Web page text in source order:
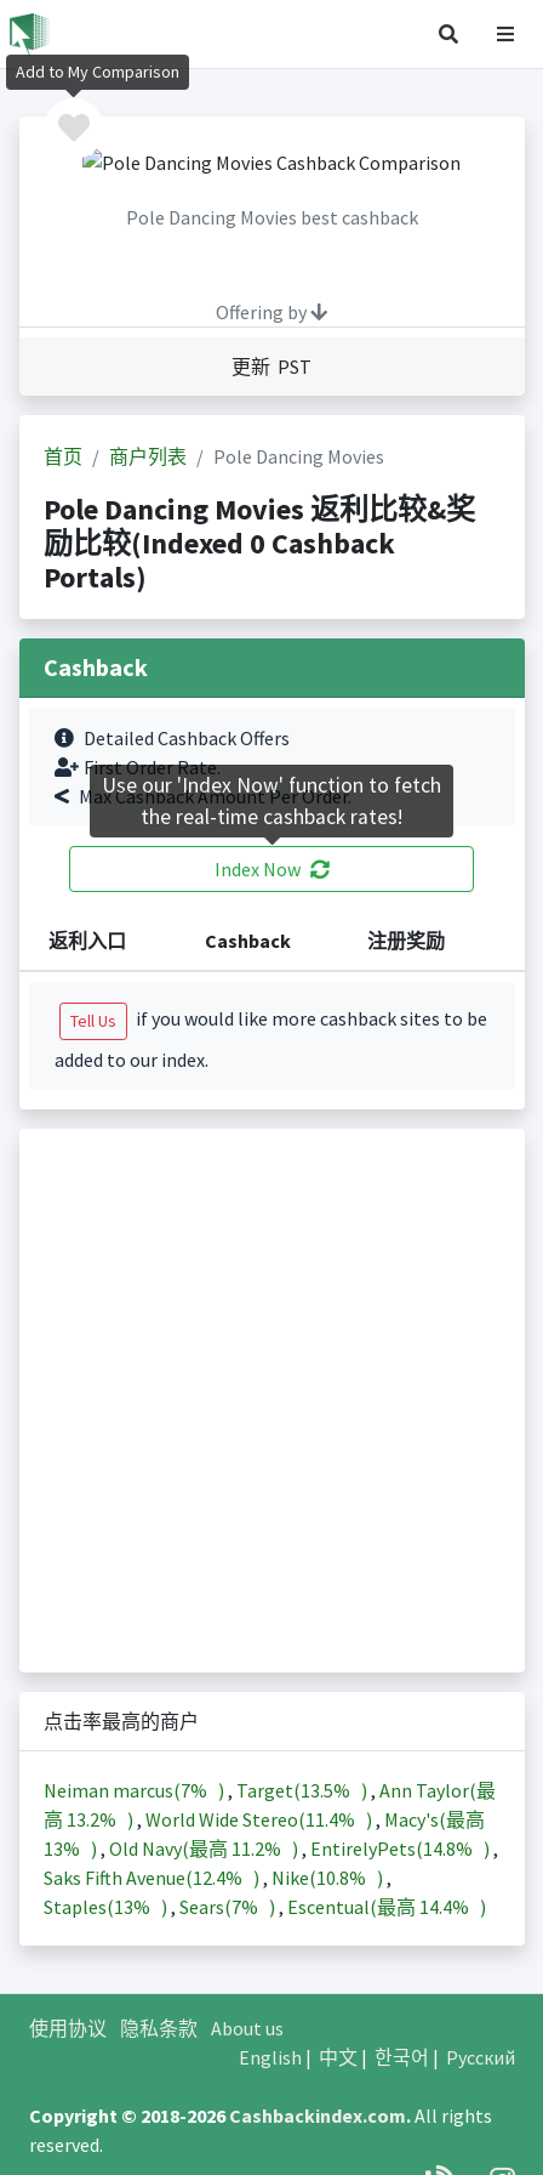
Pole Dancing Movies best cashback
Offering by
更新 PST
首页 商户列表 Pole Dancing Movies
Pole Dancing Movies 返利比较&奖
励比较(Indexed 0 Cashback
Portals)
Cashback
Detailed Cashback Offers
First Order Rate.
Max Cashback Amount Per Order.
Index Now
返利入口 Cashback 注册奖励
Tell Us
if you would like more cashback sites to be
added to our index.
点击率最高的商户
Neiman marcus(7% ) , Target(13.5% ) , Ann Taylor(最
高 13.2% ) , World Wide Stereo(11.4% ) , Macy's(最高
13% ) , Old Navy(最高 11.2% ) , EntirelyPets(14.8% ) ,
Saks Fifth Avenue(12.4% ) , Nike(10.8% ) ,
Staples(13% ) , Sears(7% ) , Escentual(最高 14.4% )
使用协议 隐私条款 About us
English | 中文| 한국어 | Русский
Copyright © 2018-2026Cashbackindex.com.All rights
reserved.
Add to My Comparison
Use our 'Index Now' function to fetch
the real-time cashback rates!